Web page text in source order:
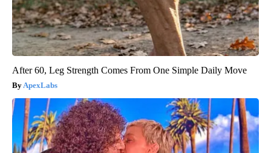
After 60, Leg Strength Comes From One Simple Daily Move
ApexLabs